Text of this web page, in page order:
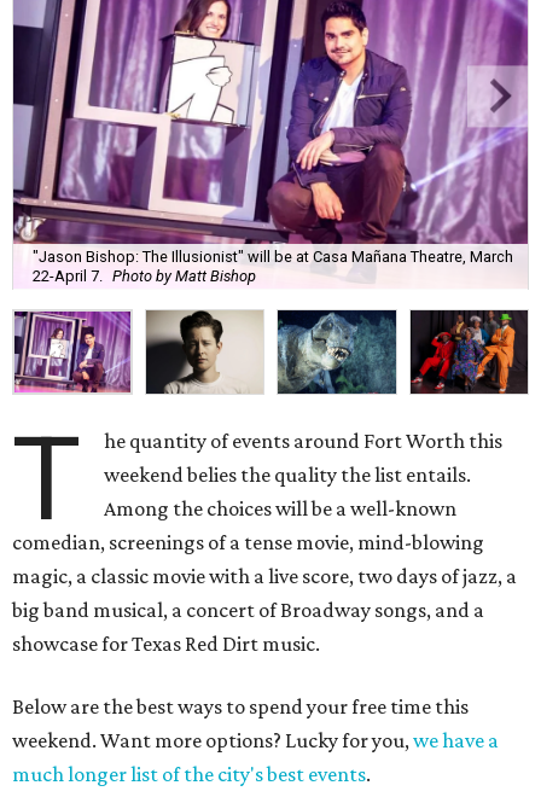
"Jason Bishop: The Illusionist" will be at Casa Mañana Theatre, March
22-April 7.
Photo by Matt Bishop
T
he quantity of events around Fort Worth this
weekend belies the quality the list entails.
Among the choices will be a well-known
comedian, screenings of a tense movie, mind-blowing
magic, a classic movie with a live score, two days of jazz, a
big band musical, a concert of Broadway songs, and a
showcase for Texas Red Dirt music.
Below are the best ways to spend your free time this
weekend. Want more options? Lucky for you,we have a
much longer list of the city's best events.